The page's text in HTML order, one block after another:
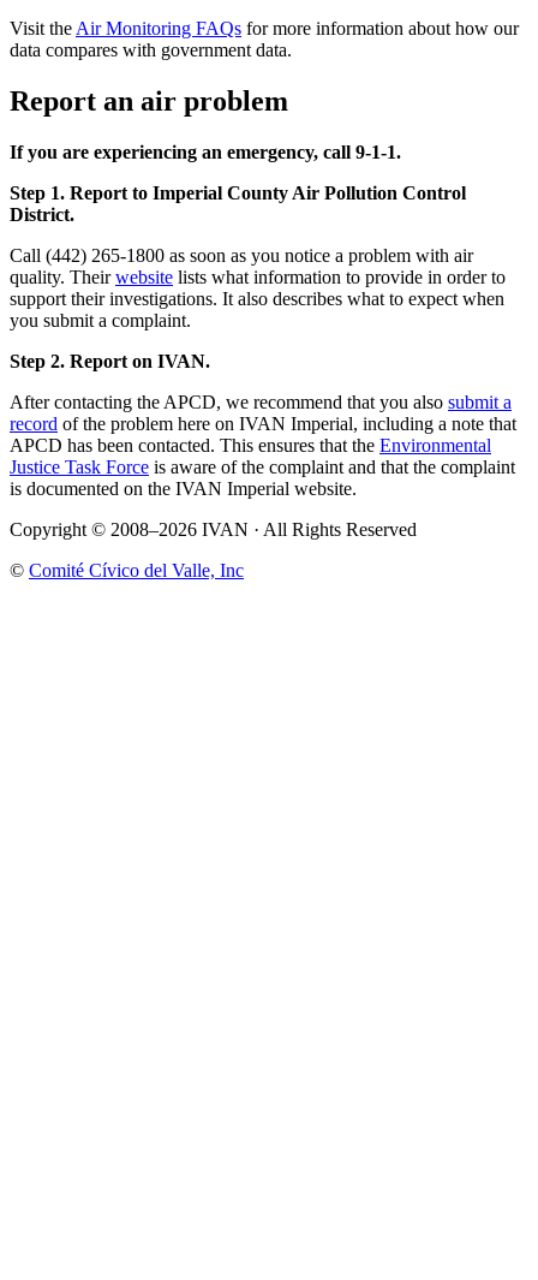
Visit the Air Monitoring FAQs for more information about how our
data compares with government data.
Report an air problem
If you are experiencing an emergency, call 9-1-1.
Step 1. Report to Imperial County Air Pollution Control
District.
Call (442) 265-1800 as soon as you notice a problem with air
quality. Theirwebsite lists what information to provide in order to
support their investigations. It also describes what to expect when
you submit a complaint.
Step 2. Report on IVAN.
After contacting the APCD, we recommend that you also submit a
record of the problem here on IVAN Imperial, including a note that
APCD has been contacted. This ensures that the Environmental
Justice Task Force is aware of the complaint and that the complaint
is documented on the IVAN Imperial website.
Copyright © 2008–2026 IVAN · All Rights Reserved
© Comité Cívico del Valle, Inc